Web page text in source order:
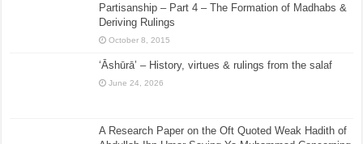
Partisanship – Part 4 – The Formation of Madhabs &
Deriving Rulings
October 8, 2015
‘Āshūrā’ – History, virtues & rulings from the salaf
June 24, 2026
A Research Paper on the Oft Quoted Weak Hadith of